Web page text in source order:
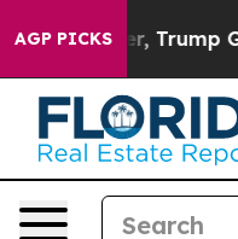
AGP PICKS
Higher, Trump